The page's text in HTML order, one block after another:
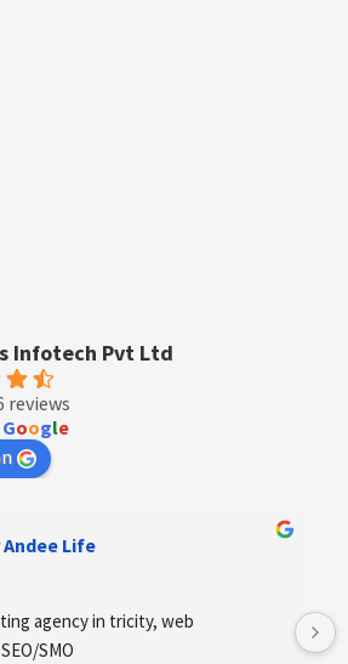
Infotech Pvt Ltd
reviews
Google
Life
agency in tricity, web
SMO